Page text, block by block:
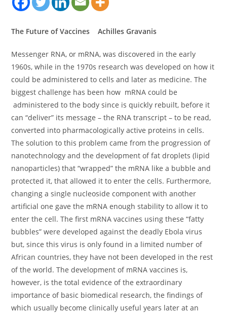
The Future of Vaccines Achilles Gravanis
Messenger RNA, or mRNA, was discovered in the early
1960s, while in the 1970s research was developed on how it
could be administered to cells and later as medicine. The
biggest challenge has been how mRNA could be
administered to the body since is quickly rebuilt, before it
can “deliver” its message – the RNA transcript – to be read,
converted into pharmacologically active proteins in cells.
The solution to this problem came from the progression of
nanotechnology and the development of fat droplets (lipid
nanoparticles) that “wrapped” the mRNA like a bubble and
protected it, that allowed it to enter the cells. Furthermore,
changing a single nucleoside component with another
artificial one gave the mRNA enough stability to allow it to
enter the cell. The first mRNA vaccines using these “fatty
bubbles” were developed against the deadly Ebola virus
but, since this virus is only found in a limited number of
African countries, they have not been developed in the rest
of the world. The development of mRNA vaccines is,
however, is the total evidence of the extraordinary
importance of basic biomedical research, the findings of
which usually become clinically useful years later at an